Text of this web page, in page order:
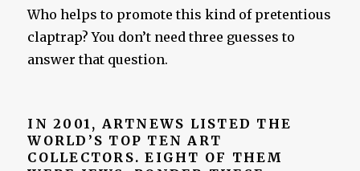
Who helps to promote this kind of pretentious
claptrap? You don’t need three guesses to
answer that question.
IN 2001, ARTNEWS LISTED THE
WORLD’S TOP TEN ART
COLLECTORS. EIGHT OF THEM